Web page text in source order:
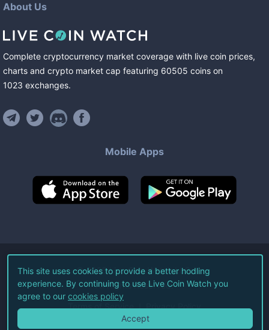
About Us
Complete cryptocurrency market coverage with live coin prices,
charts and crypto market cap featuring 60505 coins on
1023 exchanges.
Mobile Apps
©2026Live Coin Watch LLC.
All Rights Reserved.
Terms of Service Privacy Policy
This site uses cookies to provide a better hodling
experience. By continuing to use Live Coin Watch you
agree to our cookies policy
Accept